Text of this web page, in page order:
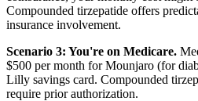
Compounded tirzepatide offers
insurance involvement.
Scenario 3: You're on Medicare.
$500 per month for Mounjaro (for
Lilly savings card. Compounded
require prior authorization.